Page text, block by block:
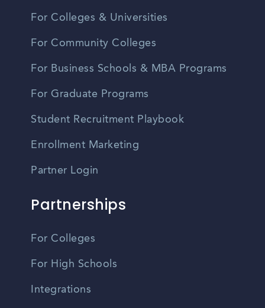
For Colleges & Universities
For Community Colleges
For Business Schools & MBA Programs
For Graduate Programs
Student Recruitment Playbook
Enrollment Marketing
Partner Login
Partnerships
For Colleges
For High Schools
Integrations